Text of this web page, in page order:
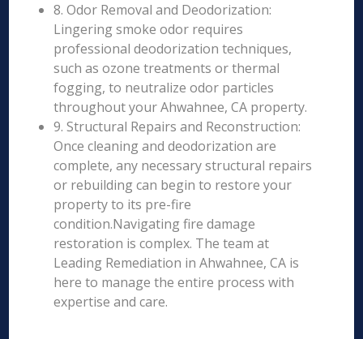
8. Odor Removal and Deodorization:
Lingering smoke odor requires
professional deodorization techniques,
such as ozone treatments or thermal
fogging, to neutralize odor particles
throughout your Ahwahnee, CA property.
9. Structural Repairs and Reconstruction:
Once cleaning and deodorization are
complete, any necessary structural repairs
or rebuilding can begin to restore your
property to its pre-fire
condition.Navigating fire damage
restoration is complex. The team at
Leading Remediation in Ahwahnee, CA is
here to manage the entire process with
expertise and care.